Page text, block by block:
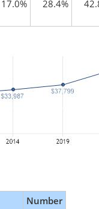
17.0% 28.4%
Number